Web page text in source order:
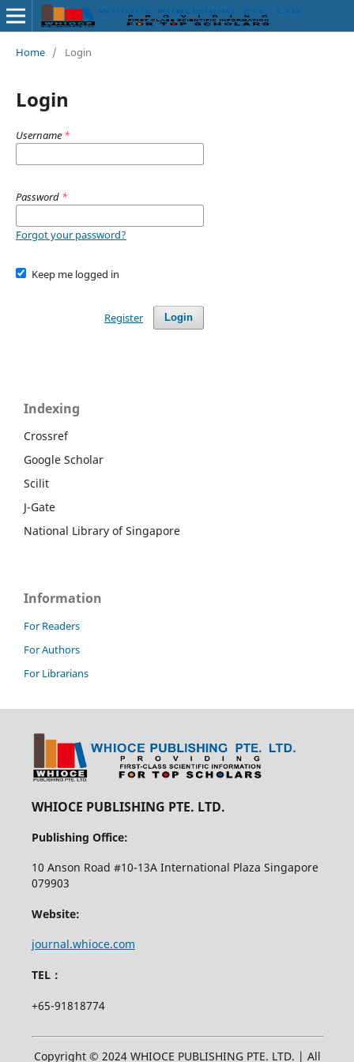
Home / Login
Login
Username *
Password *
Forgot your password?
Keep me logged in
Login
Register
Indexing
Crossref
Google Scholar
Scilit
J-Gate
National Library of Singapore
Information
For Readers
For Authors
For Librarians
WHIOCE PUBLISHING PTE. LTD.
Publishing Office:
10 Anson Road #10-13A International Plaza Singapore
079903
Website:
journal.whioce.com
TEL：
+65-91818774
Copyright © 2024 WHIOCE PUBLISHING PTE. LTD. | All